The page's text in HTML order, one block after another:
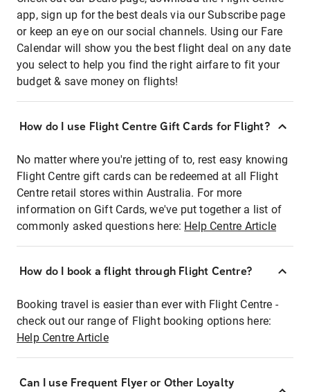
app, sign up for the best deals via our Subscribe page
or keep an eye on our social channels. Using our Fare
Calendar will show you the best flight deal on any date
you select to help you find the right airfare to fit your
budget & save money on flights!
How do I use Flight Centre Gift Cards for Flight?
No matter where you're jetting of to, rest easy knowing
Flight Centre gift cards can be redeemed at all Flight
Centre retail stores within Australia. For more
information on Gift Cards, we've put together a list of
commonly asked questions here: Help Centre Article
How do I book a flight through Flight Centre?
Booking travel is easier than ever with Flight Centre -
check out our range of Flight booking options here:
Help Centre Article
Can I use Frequent Flyer or Other Loyalty